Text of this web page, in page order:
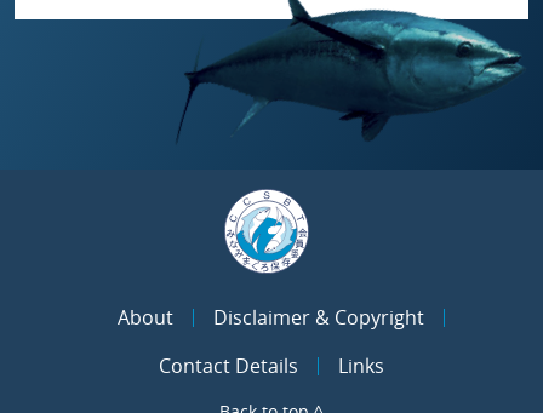
About
Disclaimer & Copyright
Contact Details
Links